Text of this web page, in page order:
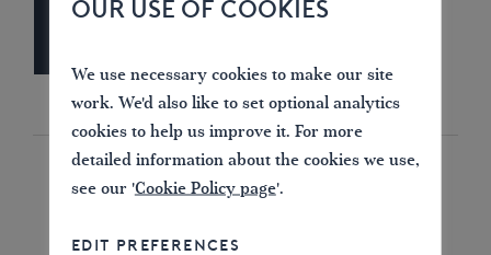
OUR USE OF COOKIES
We use necessary cookies to make our site
work. We'd also like to set optional analytics
cookies to help us improve it. For more
detailed information about the cookies we use,
see our 'Cookie Policy page'.
EDIT PREFERENCES